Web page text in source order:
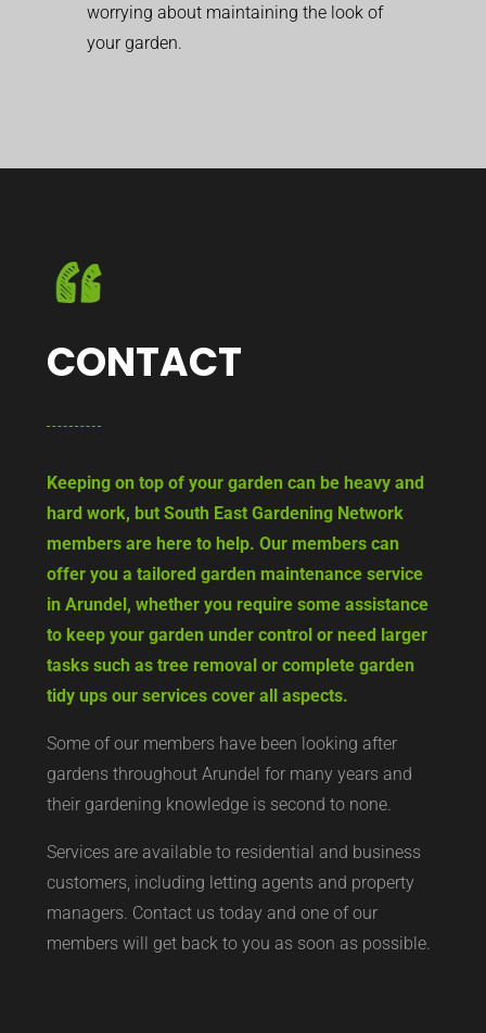
worrying about maintaining the look of
your garden.
CONTACT
Keeping on top of your garden can be heavy and
hard work, but South East Gardening Network
members are here to help. Our members can
offer you a tailored garden maintenance service
in Arundel, whether you require some assistance
to keep your garden under control or need larger
tasks such as tree removal or complete garden
tidy ups our services cover all aspects.
Some of our members have been looking after
gardens throughout Arundel for many years and
their gardening knowledge is second to none.
Services are available to residential and business
customers, including letting agents and property
managers. Contact us today and one of our
members will get back to you as soon as possible.